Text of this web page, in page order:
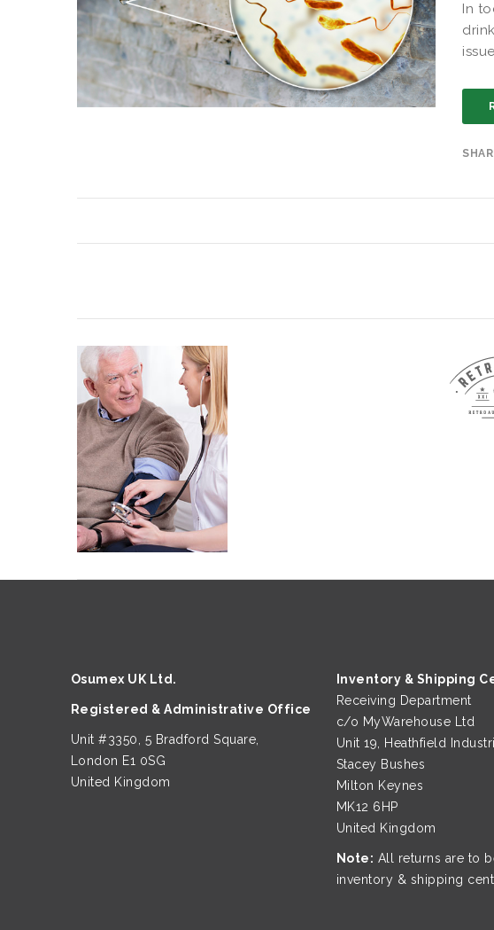
In
Osumex UK Ltd.
Registered & Administrative Office
Unit #3350, 5 Bradford Square,
London E1 0SG
United Kingdom
Inventory & Shipping
Receiving Department
c/o MyWarehouse Ltd
Unit 19, Heathfield
Stacey Bushes
Milton Keynes
MK12 6HP
United Kingdom
Note: All returns are to
inventory & shipping